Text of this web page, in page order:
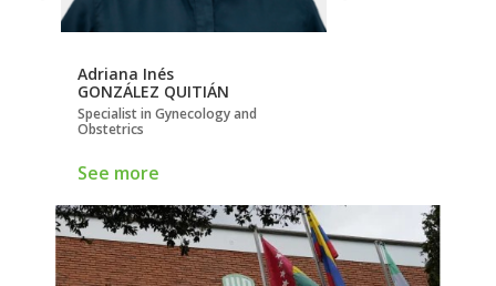
Adriana Inés
GONZÁLEZ QUITIÁN
Specialist in Gynecology and
Obstetrics
See more